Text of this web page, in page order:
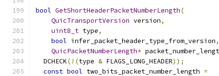
bool GetShortHeaderPacketNumberLength(
QuicTransportVersion version,
uint8_t type,
bool infer_packet_header_type_from_version,
QuicPacketNumberLength*
  DCHECK
(!(type & FLAGS_LONG_HEADER));
const bool two_bits_packet_number_length =